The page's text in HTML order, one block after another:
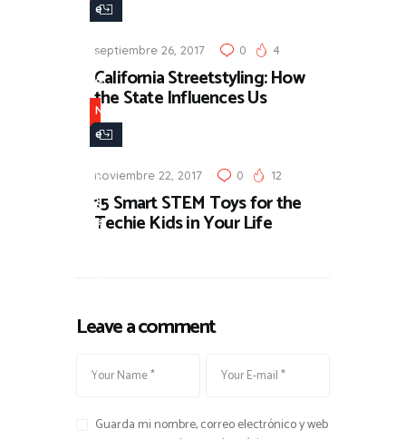
e
s
&
U
p
d
a
t
e
septiembre 26, 2017 0 4
California Streetstyling: How
the State Influences Us
N
e
s
&
U
t
s
noviembre 22, 2017 0 12
15 Smart STEM Toys for the
Techie Kids in Your Life
Leave a comment
Guarda mi nombre, correo electrónico y web